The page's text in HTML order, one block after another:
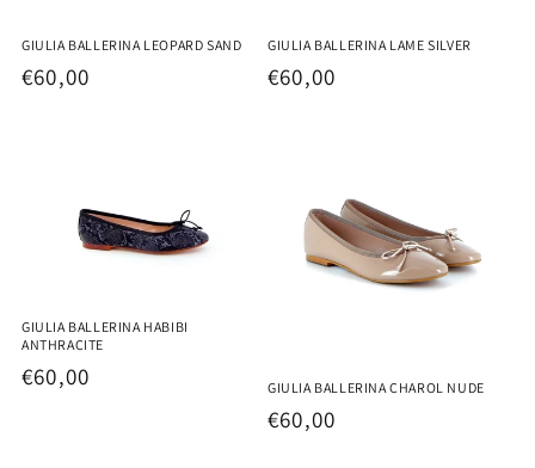
GIULIA BALLERINA LEOPARD SAND
Regular
€60,00
GIULIA BALLERINA LAME SILVER
Regular
€60,00
GIULIA BALLERINA HABIBI
ANTHRACITE
Regular
€60,00 GIULIA BALLERINA CHAROL NUDE
Regular
€60,00